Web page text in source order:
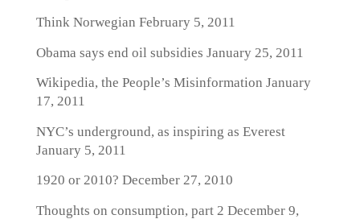
Think Norwegian February 5, 2011
Obama says end oil subsidies January 25, 2011
Wikipedia, the People’s Misinformation January
17, 2011
NYC’s underground, as inspiring as Everest
January 5, 2011
1920 or 2010? December 27, 2010
Thoughts on consumption, part 2 December 9,